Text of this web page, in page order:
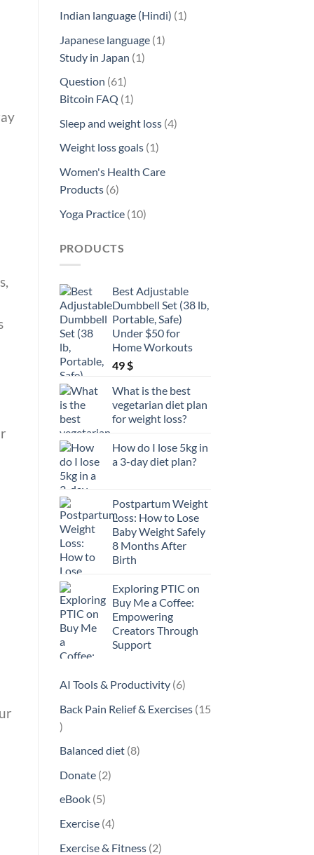
product
Indian language (Hindi) 11
Japanese language 11
Study in Japan 11
Question 6161
products
Bitcoin FAQ 11
product
Sleep and weight loss 44
Weight loss goals 11
Women's Health Care
Products 66
products
Yoga Practice 1010
PRODUCTS
Best Adjustable
Dumbbell Set (38 lb,
Portable, Safe)
Under $50 for
Home Workouts
49$
What is the best
vegetarian diet plan
for weight loss?
How do I lose 5kg in
a 3-day diet plan?
Postpartum Weight
Loss: How to Lose
Baby Weight Safely
8 Months After
Birth
Exploring PTIC on
Buy Me a Coffee:
Empowering
Creators Through
Support
AI Tools & Productivity 66
products
Back Pain Relief & Exercises 15
15
Balanced diet 88
Donate 22
eBook 55
products
Exercise 44
products
Exercise & Fitness 22